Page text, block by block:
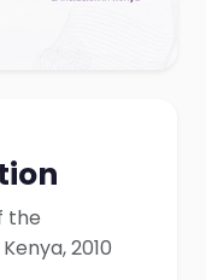
the
2010